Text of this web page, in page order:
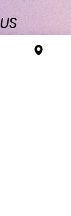
US
Hwy Allison